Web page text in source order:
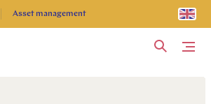
Asset management